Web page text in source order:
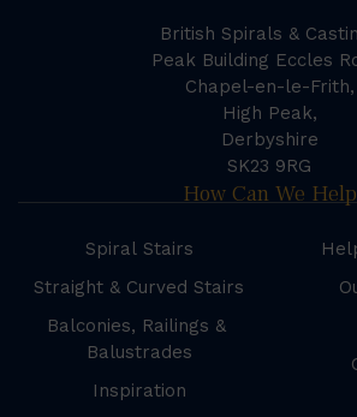
British Spirals &
Peak Building Eccles
Chapel-en-le-Frith,
High Peak,
Derbyshire
SK23 9RG
How Can We Help
Spiral Stairs
Straight & Curved Stairs
Balconies, Railings &
Balustrades
Inspiration